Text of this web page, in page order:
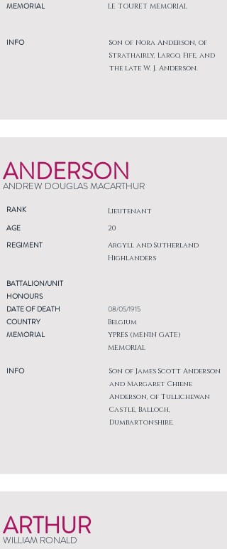
MEMORIAL
INFO
LE TOURET MEMORIAL
Son of Nora Anderson, of
Strathairly, Largo, Fife, and
the late W. J. Anderson.
ANDERSON
ANDREW DOUGLAS MACARTHUR
RANK Lieutenant
AGE
REGIMENT
20
Argyll and Sutherland
Highlanders
BATTALION/UNIT
HONOURS
DATE OF DEATH
COUNTRY
MEMORIAL
INFO
08/05/1915
Belgium
YPRES (MENIN GATE)
MEMORIAL
Son of James Scott Anderson
and Margaret Chiene
Anderson, of Tullichewan
Castle, Balloch,
Dumbartonshire.
ARTHUR
WILLIAM RONALD